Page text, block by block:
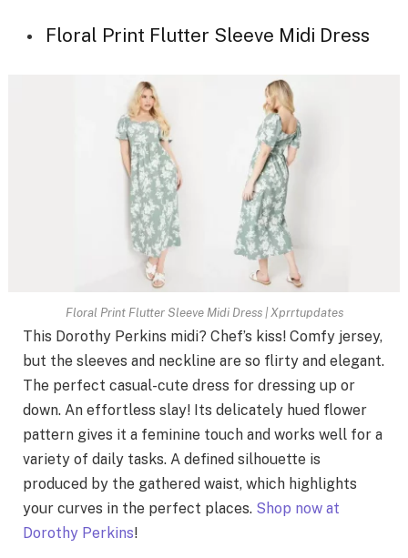
Floral Print Flutter Sleeve Midi Dress
Floral Print Flutter Sleeve Midi Dress | Xprrtupdates
This Dorothy Perkins midi? Chef’s kiss! Comfy jersey,
but the sleeves and neckline are so flirty and elegant.
The perfect casual-cute dress for dressing up or
down. An effortless slay! Its delicately hued flower
pattern gives it a feminine touch and works well for a
variety of daily tasks. A defined silhouette is
produced by the gathered waist, which highlights
your curves in the perfect places. Shop now at
Dorothy Perkins!